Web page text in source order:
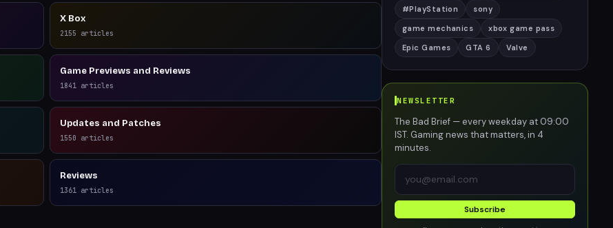
X Box
2155 articles
Game Previews and Reviews
1841 articles
Updates and Patches
1550 articles
Reviews
1361 articles
#PlayStation
sony
game mechanics
xbox game pass
Epic Games
GTA 6 Valve
NEWSLETTER
The Bad Brief — every weekday at 09:00
IST. Gaming news that matters, in 4
minutes.
Subscribe